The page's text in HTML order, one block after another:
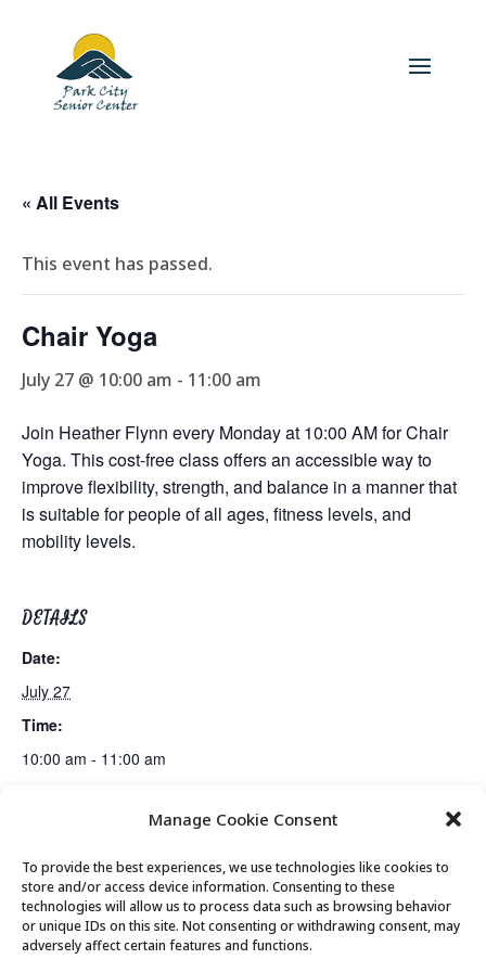
Manage Cookie Consent
To provide the best experiences, we use technologies like cookies to
store and/or access device information. Consenting to these
technologies will allow us to process data such as browsing behavior
or unique IDs on this site. Not consenting or withdrawing consent, may
adversely affect certain features and functions.
« All Events
This event has passed.
Chair Yoga
July 27 @ 10:00 am - 11:00 am
Join Heather Flynn every Monday at 10:00 AM for Chair
Yoga. This cost-free class offers an accessible way to
improve flexibility, strength, and balance in a manner that
is suitable for people of all ages, fitness levels, and
mobility levels.
DETAILS
Date:
July 27
Time:
10:00 am - 11:00 am
Mexican Train Dominoes Club
© 2026 Park City Senior Center, All rights